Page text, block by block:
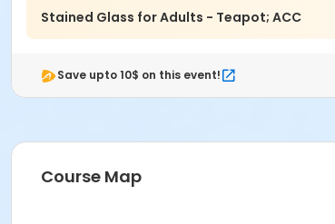
Stained Glass for Adults - Teapot; ACC
Save upto 10$ on this event!
Course Map